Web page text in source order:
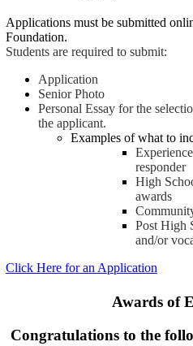
Applications must be submitted
Foundation.
Students are required to submit:
Application
Senior Photo
Personal Essay for the
the applicant.
Examples of what to
responder
High
awards
Post High
and/or
Click Here for an Application
Awards of
Congratulations to the